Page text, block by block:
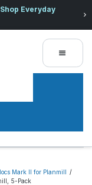
Shop Everyday
Mark II for Planmill
5-Pack